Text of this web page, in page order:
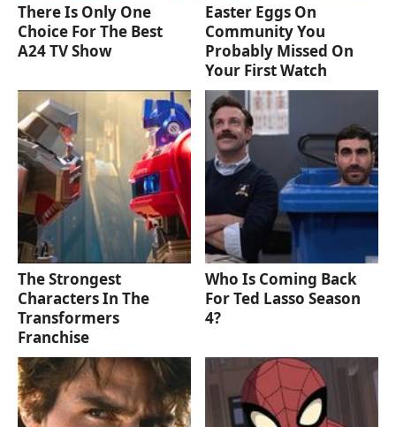
There Is Only One
Choice For The Best
A24 TV Show
Easter Eggs On
Community You
Probably Missed On
Your First Watch
The Strongest
Characters In The
Transformers
Franchise
Who Is Coming Back
For Ted Lasso Season
4?